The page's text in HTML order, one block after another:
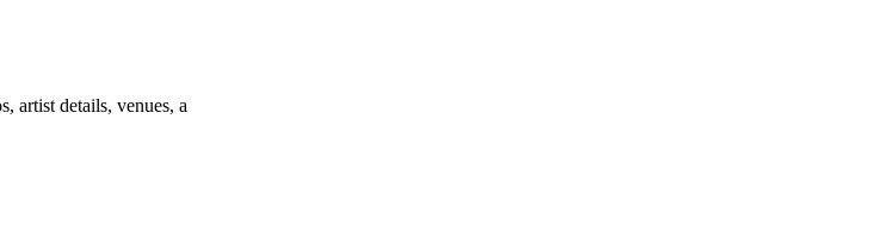
artist details, venues, a